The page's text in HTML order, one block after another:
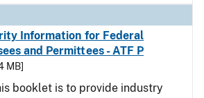
Information for Federal
and Permittees - ATF P
MB]
booklet is to provide industry